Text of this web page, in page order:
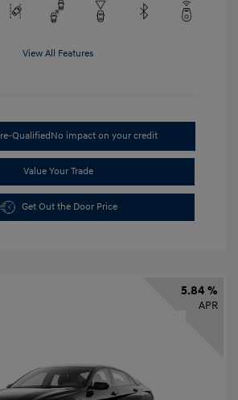
View All Features
QualifiedNo impact on your credit
Value Your Trade
Get Out the Door Price
5.84 %
APR